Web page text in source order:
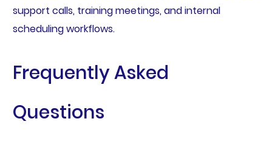
support calls, training meetings, and internal
scheduling workflows.
Frequently Asked
Questions